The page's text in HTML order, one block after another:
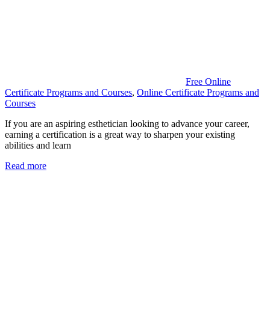
Free Online
Certificate Programs and Courses, Online Certificate Programs and
Courses
If you are an aspiring esthetician looking to advance your career,
earning a certification is a great way to sharpen your existing
abilities and learn
Read more